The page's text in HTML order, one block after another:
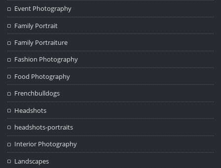
Event Photography
Family Portrait
Family Portraiture
Fashion Photography
Food Photography
Frenchbulldogs
Headshots
headshots-portraits
Interior Photography
Landscapes